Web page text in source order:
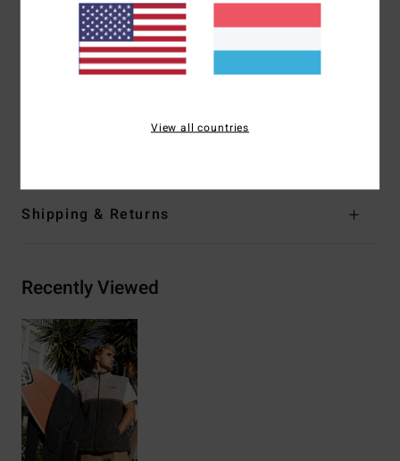
Hand pockets
Logo embroidery on chest
Woven wave jacquard tape at pockets, chest/back and
Shipping & Returns
Recently Viewed
View all countries